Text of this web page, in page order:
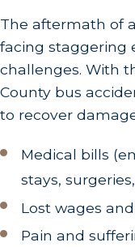
The aftermath of
facing staggering
challenges. With
County bus
to recover
Medical bills
stays,
Lost wages
Pain and